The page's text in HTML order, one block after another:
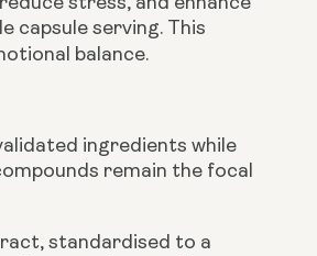
capsule serving. This
balance.
ingredients while
remain the focal
standardised to a